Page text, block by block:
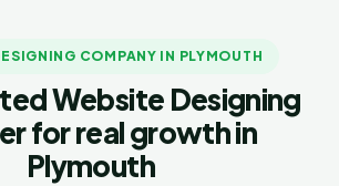
COMPANY IN PLYMOUTH
Website Designing
for real growth in
Plymouth